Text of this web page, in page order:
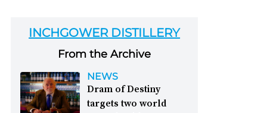
INCHGOWER DISTILLERY
From the Archive
NEWS
Dram of Destiny
targets two world